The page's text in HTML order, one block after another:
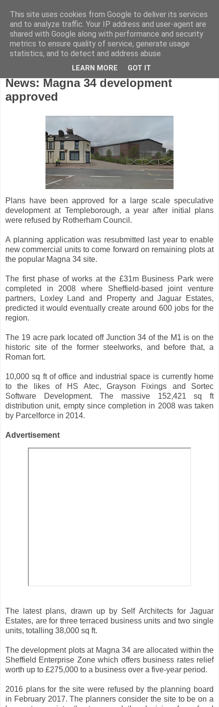
Tuesday, February 20, 2018
News: Magna 34 development
approved
Plans have been approved for a large scale speculative
development at Templeborough, a year after initial plans
were refused by Rotherham Council.
A planning application was resubmitted last year to enable
new commercial units to come forward on remaining plots at
the popular Magna 34 site.
The first phase of works at the £31m Business Park were
completed in 2008 where Sheffield-based joint venture
partners, Loxley Land and Property and Jaguar Estates,
predicted it would eventually create around 600 jobs for the
region.
The 19 acre park located off Junction 34 of the M1 is on the
historic site of the former steelworks, and before that, a
Roman fort.
10,000 sq ft of office and industrial space is currently home
to the likes of HS Atec, Grayson Fixings and Sortec
Software Development. The massive 152,421 sq ft
distribution unit, empty since completion in 2008 was taken
by Parcelforce in 2014.
Advertisement
The latest plans, drawn up by Self Architects for Jaguar
Estates, are for three terraced business units and two single
units, totalling 38,000 sq ft.
The development plots at Magna 34 are allocated within the
Sheffield Enterprise Zone which offers business rates relief
worth up to £275,000 to a business over a five-year period.
2016 plans for the site were refused by the planning board
in February 2017. The planners consider the site to be on a
This site uses cookies from Google to deliver its services
and to analyze traffic. Your IP address and user-agent are
shared with Google along with performance and security
metrics to ensure quality of service, generate usage
statistics, and to detect and address abuse.
LEARN MORE GOT IT